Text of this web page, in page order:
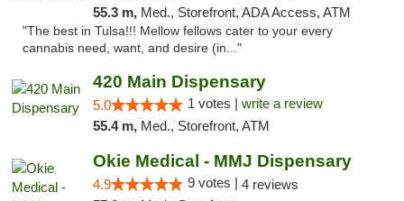
55.3 m, Med., Storefront, ADA Access, ATM
"The best in Tulsa!!! Mellow fellows cater to your every
cannabis need, want, and desire (in..."
420 Main Dispensary
5.0 1 votes | write a review
55.4 m, Med., Storefront, ATM
Okie Medical - MMJ Dispensary
4.9 9 votes | 4 reviews